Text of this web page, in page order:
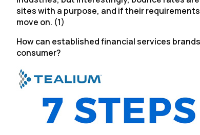
sites with a purpose, and if their
move on. (1)
How can established financial services
consumer?